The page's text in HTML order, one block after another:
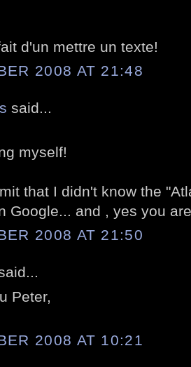
d'un mettre un texte!
2008 AT 21:48
said...
myself!
that I didn't know the
Google... and , yes you
2008 AT 21:50
Peter,
2008 AT 10:21